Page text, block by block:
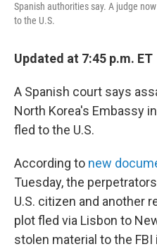
Spanish authorities say. A judge
to the U.S.
Updated at 7:45 p.m. ET
A Spanish court says
North Korea's Embassy
fled to the U.S.
According to new
Tuesday, the
U.S. citizen and another
plot fled via Lisbon to
stolen material to the FBI